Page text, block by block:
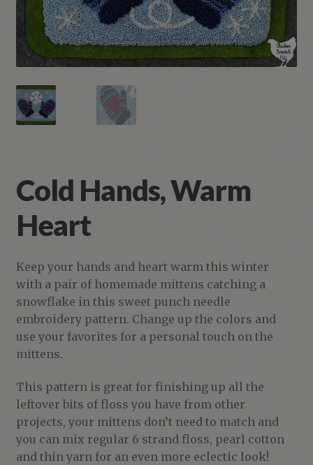
Cold Hands, Warm
Heart
Keep your hands and heart warm this winter
with a pair of homemade mittens catching a
snowflake in this sweet punch needle
embroidery pattern. Change up the colors and
use your favorites for a personal touch on the
mittens.
This pattern is great for finishing up all the
leftover bits of floss you have from other
projects, your mittens don’t need to match and
you can mix regular 6 strand floss, pearl cotton
and thin yarn for an even more eclectic look!